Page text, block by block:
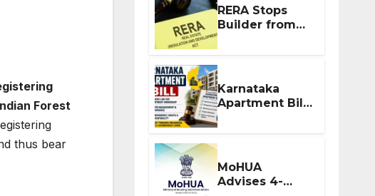
Forest
thus bear
RERA Stops
Builder from
Demanding
Extra ₹5 Lakh
Before Flat
Handover
Karnataka
Apartment Bill
2026: Tejasvi
Surya Seeks
Stronger RERA
Enforcement
MoHUA
Advises 4-